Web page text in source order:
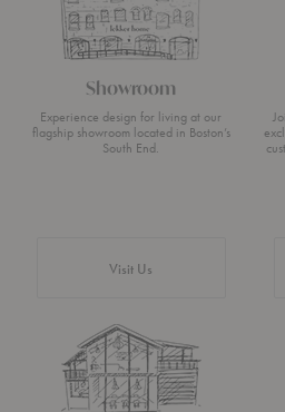
Showroom
Experience design for living at our
flagship showroom located in Boston’s
South End.
Visit Us